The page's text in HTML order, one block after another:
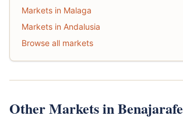
Markets in Malaga
Markets in Andalusia
Browse all markets
Other Markets in Benajarafe